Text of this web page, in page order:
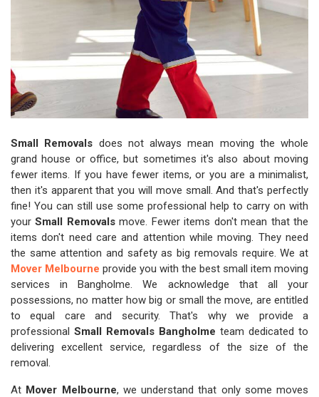
Small Removals does not always mean moving the whole
grand house or office, but sometimes it's also about moving
fewer items. If you have fewer items, or you are a minimalist,
then it's apparent that you will move small. And that's perfectly
fine! You can still use some professional help to carry on with
yourSmall Removalsmove. Fewer items don't mean that the
items don't need care and attention while moving. They need
the same attention and safety as big removals require. We at
Mover Melbourne provide you with the best small item moving
services in Bangholme. We acknowledge that all your
possessions, no matter how big or small the move, are entitled
to equal care and security. That's why we provide a
professional Small Removals Bangholme team dedicated to
delivering excellent service, regardless of the size of the
removal.
At Mover Melbourne, we understand that only some moves